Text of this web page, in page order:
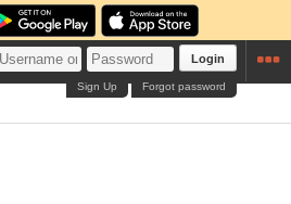
Login
Forgot password
Sign Up